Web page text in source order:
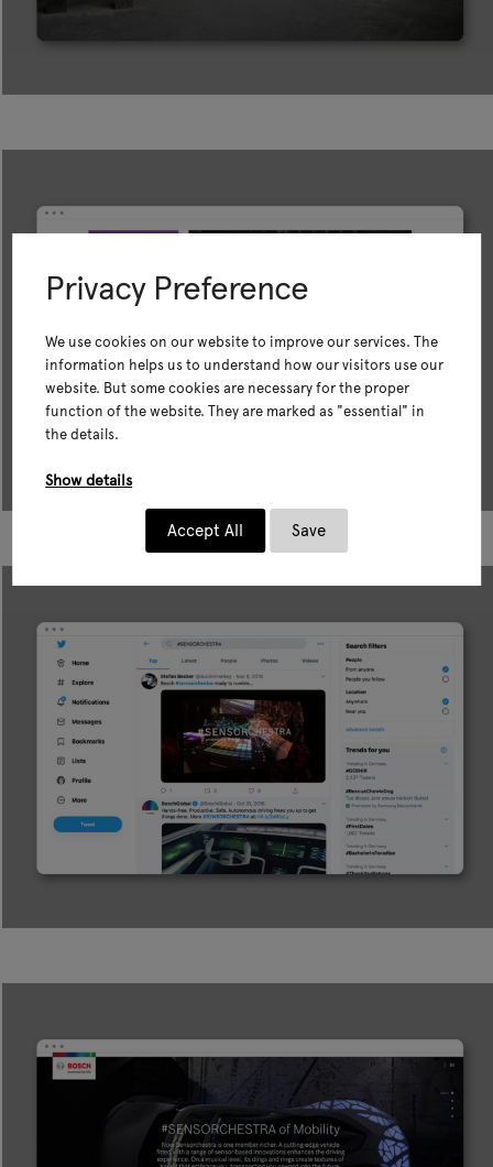
Privacy Preference
We use cookies on our website to improve our services. The
information helps us to understand how our visitors use our
website. But some cookies are necessary for the proper
function of the website. They are marked as "essential" in
the details.
Show details
Accept All Save